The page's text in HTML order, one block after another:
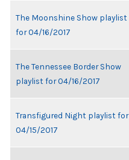
The Moonshine Show playlist
for 04/16/2017
The Tennessee Border Show
playlist for 04/16/2017
Transfigured Night playlist for
04/15/2017